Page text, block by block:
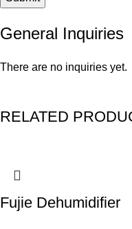
General Inquiries
There are no inquiries yet.
RELATED
Fujie Dehumidifier